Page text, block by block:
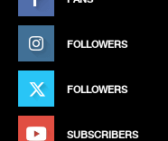
FOLLOWERS
FOLLOWERS
SUBSCRIBERS